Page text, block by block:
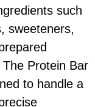
such
sweeteners,
Protein Bar
to handle a